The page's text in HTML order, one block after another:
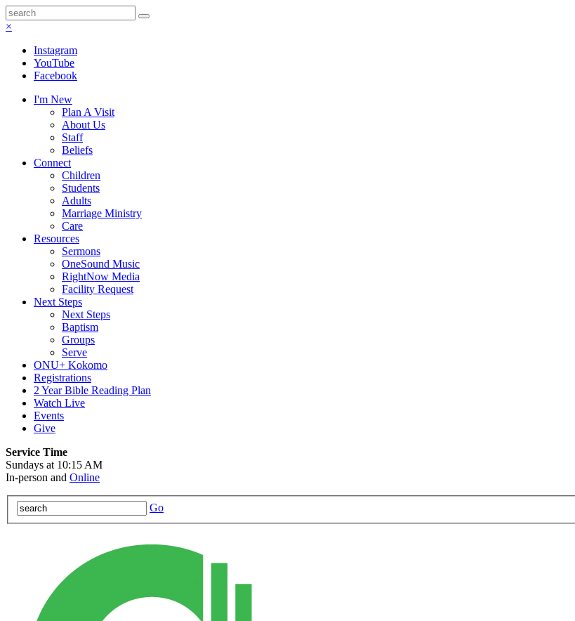
×
Instagram
YouTube
Facebook
I'm New
Plan A Visit
About Us
Staff
Beliefs
Connect
Children
Students
Adults
Marriage Ministry
Care
Resources
Sermons
OneSound Music
RightNow Media
Facility Request
Next Steps
Next Steps
Baptism
Groups
Serve
ONU+ Kokomo
Registrations
2 Year Bible Reading Plan
Watch Live
Events
Give
Service Time
Sundays at 10:15 AM
In-person and Online
Go